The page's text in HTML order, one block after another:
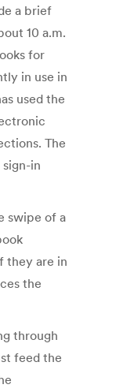
a brief
10 a.m.
for
in use in
used the
The
in
swipe of a
they are in
the
through
feed the